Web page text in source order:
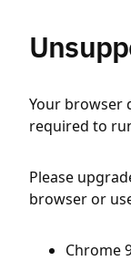
Your browser
required to
Please
browser or
Chrome